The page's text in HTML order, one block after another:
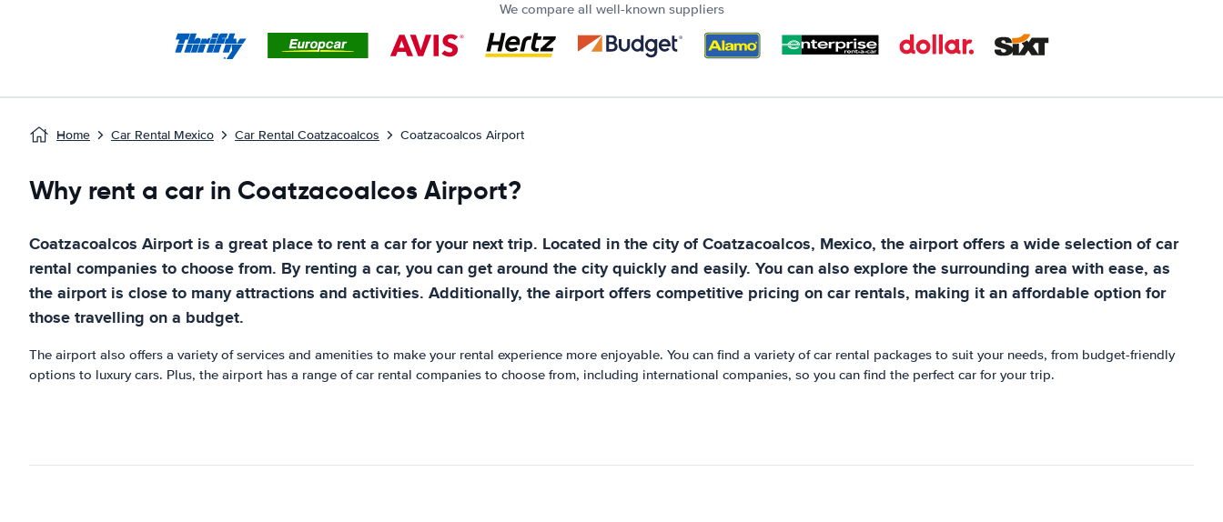
We compare all well-known suppliers
Home Car Rental Mexico Car Rental Coatzacoalcos Coatzacoalcos Airport
Why rent a car in Coatzacoalcos Airport?
Coatzacoalcos Airport is a great place to rent a car for your next trip. Located in the city of Coatzacoalcos, Mexico, the airport offers a wide selection of car
rental companies to choose from. By renting a car, you can get around the city quickly and easily. You can also explore the surrounding area with ease, as
the airport is close to many attractions and activities. Additionally, the airport offers competitive pricing on car rentals, making it an affordable option for
those travelling on a budget.
The airport also offers a variety of services and amenities to make your rental experience more enjoyable. You can find a variety of car rental packages to suit your needs, from budget-friendly
options to luxury cars. Plus, the airport has a range of car rental companies to choose from, including international companies, so you can find the perfect car for your trip.